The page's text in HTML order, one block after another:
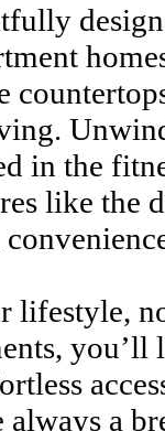
in the
like the
lifestyle,
always a